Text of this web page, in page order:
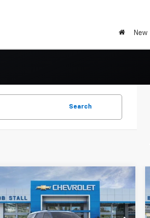
New
Search
New 2026Chevrolet
TahoeLS
FINANCE LEASE
Compare Vehicle